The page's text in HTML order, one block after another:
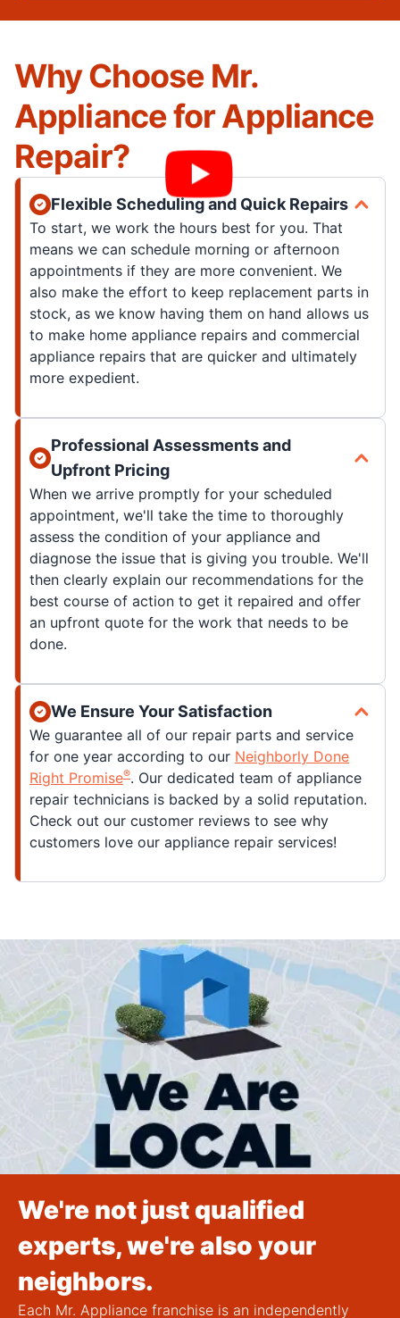
Why Choose Mr.
Appliance for Appliance
Repair?
Flexible Scheduling and Quick Repairs
To start, we work the hours best for you. That
means we can schedule morning or afternoon
appointments if they are more convenient. We
also make the effort to keep replacement parts in
stock, as we know having them on hand allows us
to make home appliance repairs and commercial
appliance repairs that are quicker and ultimately
more expedient.
Professional Assessments and
Upfront Pricing
When we arrive promptly for your scheduled
appointment, we'll take the time to thoroughly
assess the condition of your appliance and
diagnose the issue that is giving you trouble. We'll
then clearly explain our recommendations for the
best course of action to get it repaired and offer
an upfront quote for the work that needs to be
done.
We Ensure Your Satisfaction
We guarantee all of our repair parts and service
for one year according to our Neighborly Done
Right Promise®. Our dedicated team of appliance
repair technicians is backed by a solid reputation.
Check out our customer reviews to see why
customers love our appliance repair services!
We're not just qualified
experts, we're also your
neighbors.
Each Mr. Appliance franchise is an independently